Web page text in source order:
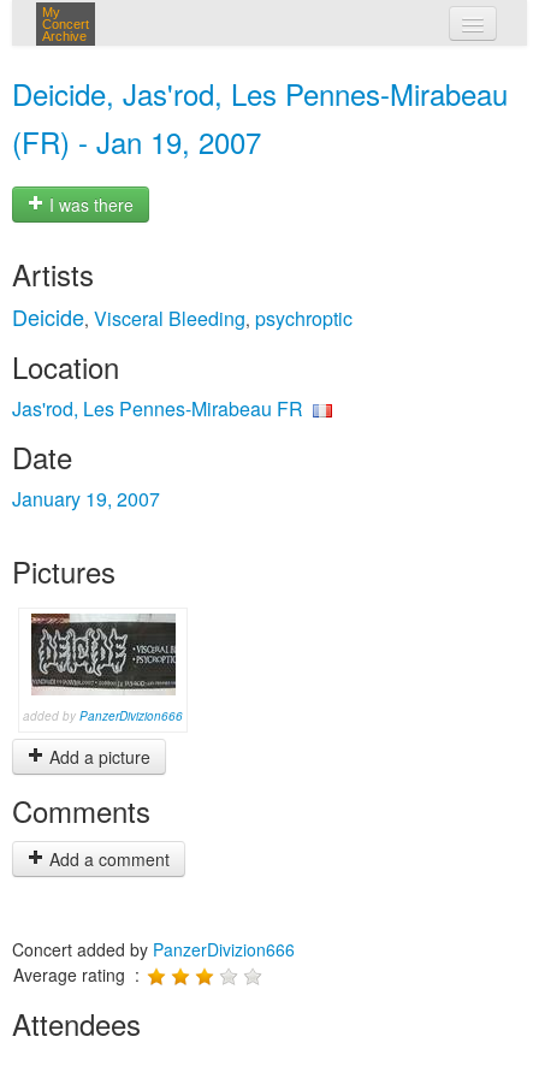
My
Concert
Archive
Deicide, Jas'rod, Les Pennes-Mirabeau
(FR) - Jan 19, 2007
I was there
Artists
Deicide, Visceral Bleeding, psychroptic
Location
Jas'rod, Les Pennes-Mirabeau FR
Date
January 19, 2007
Pictures
added by PanzerDivizion666
Add a picture
Comments
Add a comment
Concert added by PanzerDivizion666
Average rating :
Attendees